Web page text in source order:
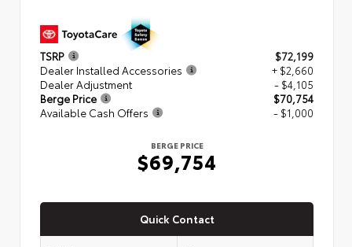
TSRP
$72,199
Dealer Installed Accessories
+ $2,660
Dealer Adjustment
- $4,105
Berge Price
$70,754
Available Cash Offers
- $1,000
BERGE PRICE
$69,754
Quick Contact